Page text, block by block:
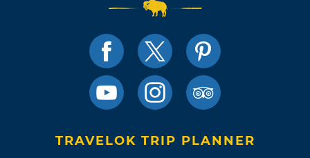
TRAVELOK TRIP PLANNER